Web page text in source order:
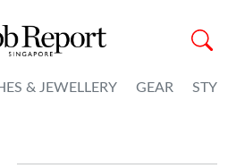
& JEWELLERY GEAR